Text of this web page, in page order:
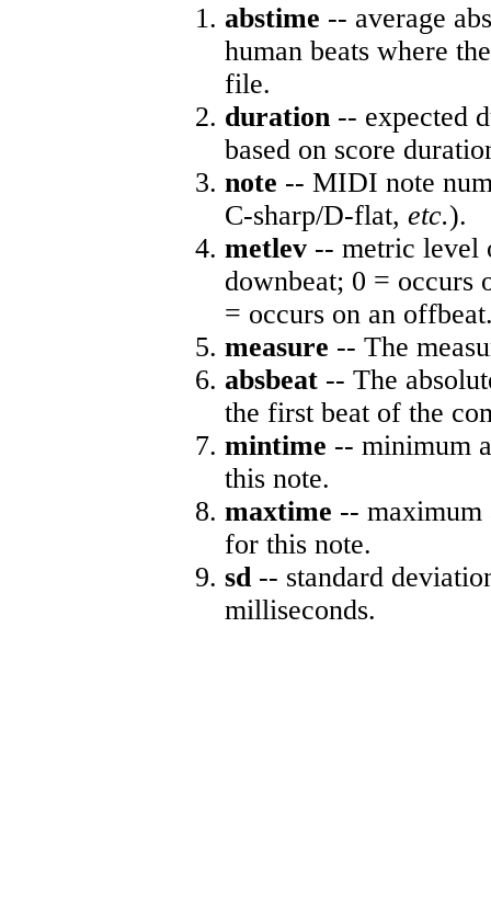
abstime -- average
human beats where
file.
duration -- expected
based on score
note -- MIDI note
C-sharp/D-flat, etc.).
metlev -- metric level
downbeat; 0 = occurs
= occurs on an
measure -- The
absbeat -- The
the first beat of the
mintime -- minimum
this note.
maxtime -- maximum
for this note.
sd-- standard
milliseconds.